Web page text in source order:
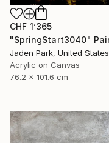
CHF 1’365
Jaden Park, United States
Acrylic on Canvas
76.2 x 101.6 cm